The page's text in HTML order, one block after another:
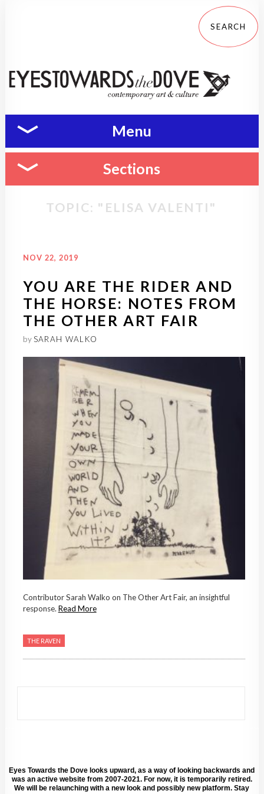
Menu
Sections
TOPIC: "ELISA VALENTI"
NOV 22, 2019
YOU ARE THE RIDER AND
THE HORSE: NOTES FROM
THE OTHER ART FAIR
bySARAH WALKO
Contributor Sarah Walko on The Other Art Fair, an insightful
response. Read More
THE RAVEN
Eyes Towards the Dove looks upward, as a way of looking backwards and
was an active website from 2007-2021. For now, it is temporarily retired.
We will be relaunching with a new look and possibly new platform. Stay